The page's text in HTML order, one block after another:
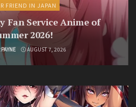
FRIEND IN JAPAN
Fan Service Anime of
2026!
AUGUST 7, 2026